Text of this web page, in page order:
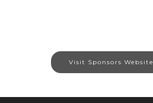
Visit Sponsors Website